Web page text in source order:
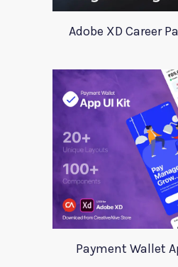
Adobe XD Career
Payment Wallet